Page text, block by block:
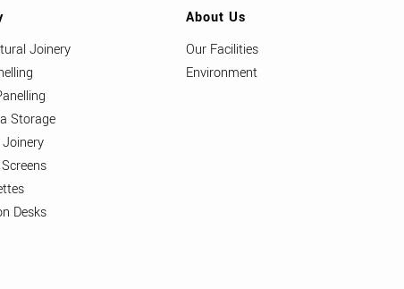
Joinery
Storage
Desks
About Us
Our Facilities
Environment